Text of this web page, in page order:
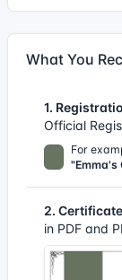
What You
1.
Official
For
"Emma's
2.
in PDF and